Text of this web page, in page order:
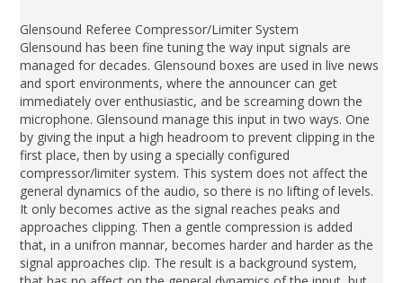
Glensound Referee Compressor/Limiter System
Glensound has been fine tuning the way input signals are
managed for decades. Glensound boxes are used in live news
and sport environments, where the announcer can get
immediately over enthusiastic, and be screaming down the
microphone. Glensound manage this input in two ways. One
by giving the input a high headroom to prevent clipping in the
first place, then by using a specially configured
compressor/limiter system. This system does not affect the
general dynamics of the audio, so there is no lifting of levels.
It only becomes active as the signal reaches peaks and
approaches clipping. Then a gentle compression is added
that, in a unifron mannar, becomes harder and harder as the
signal approaches clip. The result is a background system,